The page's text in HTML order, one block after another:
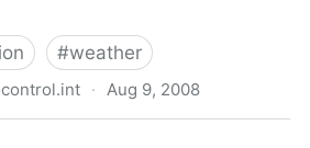
#weather
· Aug 9, 2008